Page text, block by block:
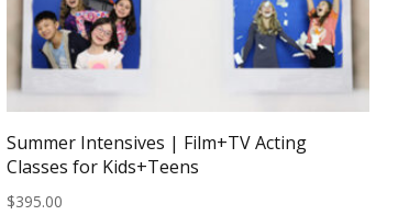
Summer Intensives | Film+TV Acting
Classes for Kids+Teens
$395.00